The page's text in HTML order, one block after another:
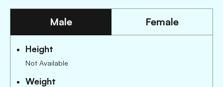
Male Female
Height
Not Available
Weight